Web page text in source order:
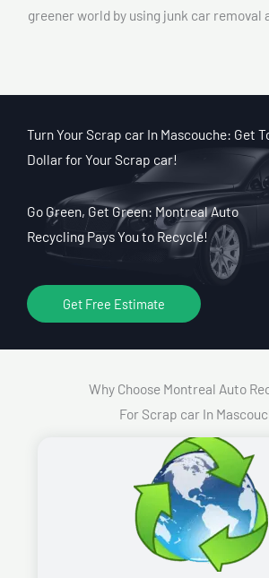
greener world by using junk car removal
Turn Your Scrap car In Mascouche: Get
Dollar for Your Scrap car!
Go Green, Get Green: Montreal Auto
Recycling Pays You to Recycle!
Get Free Estimate
Why Choose Montreal Auto
For Scrap car In